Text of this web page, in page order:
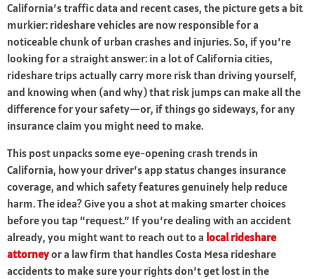
California’s traffic data and recent cases, the picture gets a bit
murkier: rideshare vehicles are now responsible for a
noticeable chunk of urban crashes and injuries. So, if you’re
looking for a straight answer: in a lot of California cities,
rideshare trips actually carry more risk than driving yourself,
and knowing when (and why) that risk jumps can make all the
difference for your safety—or, if things go sideways, for any
insurance claim you might need to make.
This post unpacks some eye-opening crash trends in
California, how your driver’s app status changes insurance
coverage, and which safety features genuinely help reduce
harm. The idea? Give you a shot at making smarter choices
before you tap “request.” If you’re dealing with an accident
already, you might want to reach out to a local rideshare
attorneyor a law firm that handles Costa Mesa rideshare
accidents to make sure your rights don’t get lost in the